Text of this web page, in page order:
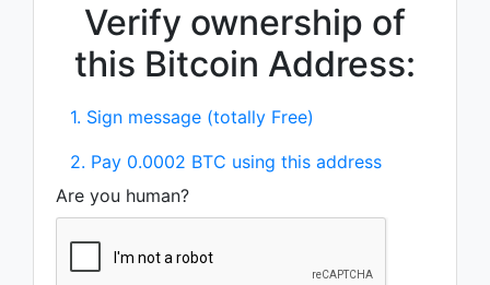
Verify ownership of
this Bitcoin Address:
1. Sign message (totally Free)
2. Pay 0.0002 BTC using this address
Are you human?